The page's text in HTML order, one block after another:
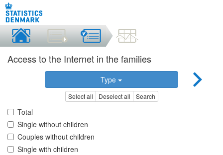
Access to the Internet in the families
Type
Select all Deselect all Search
Total
Single without children
Couples without children
Single with children